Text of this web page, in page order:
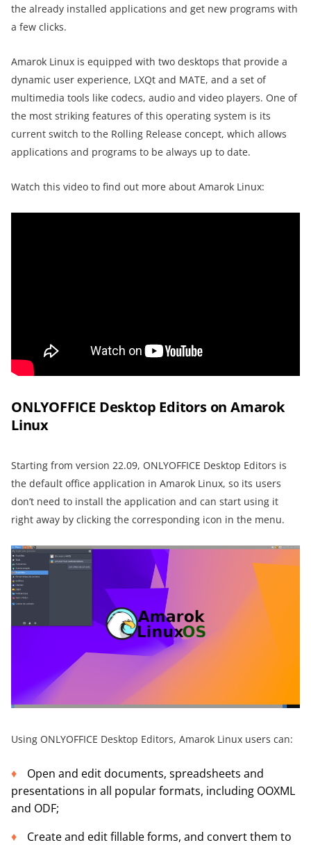
the already installed applications and get new programs with
a few clicks.
Amarok Linux is equipped with two desktops that provide a
dynamic user experience, LXQt and MATE, and a set of
multimedia tools like codecs, audio and video players. One of
the most striking features of this operating system is its
current switch to the Rolling Release concept, which allows
applications and programs to be always up to date.
Watch this video to find out more about Amarok Linux:
ONLYOFFICE Desktop Editors on Amarok
Linux
Starting from version 22.09, ONLYOFFICE Desktop Editors is
the default office application in Amarok Linux, so its users
don’t need to install the application and can start using it
right away by clicking the corresponding icon in the menu.
Using ONLYOFFICE Desktop Editors, Amarok Linux users can:
Open and edit documents, spreadsheets and
presentations in all popular formats, including OOXML
and ODF;
Create and edit fillable forms, and convert them to